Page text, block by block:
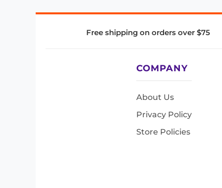
Free shipping on orders over $75
COMPANY
About Us
Privacy Policy
Store Policies